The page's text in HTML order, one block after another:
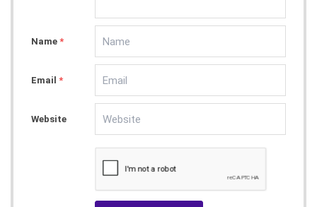
Name *
Email *
Website